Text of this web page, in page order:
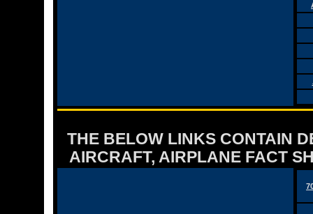
THE BELOW LINKS CONTAIN
AIRCRAFT, AIRPLANE FACT